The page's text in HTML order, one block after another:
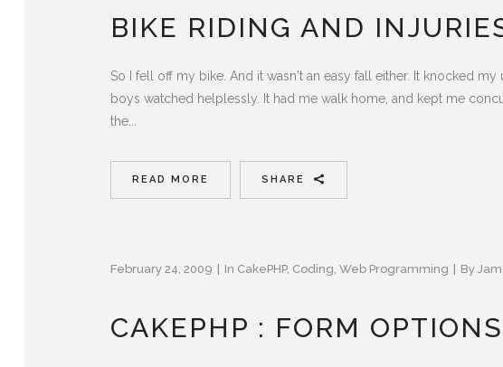
BIKE RIDING AND
So I fell off my bike. And it wasn't an easy fall either. It knocked
boys watched helplessly. It had me walk home, and kept me
the...
READ MORE SHARE
February 24, 2009 In CakePHP, Coding Web Programming By
CAKEPHP : FORM